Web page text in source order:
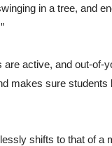
in a tree, and
active, and out-of-
makes sure students
shifts to that of a